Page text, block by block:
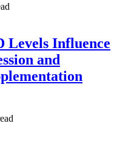
Levels Influence
and